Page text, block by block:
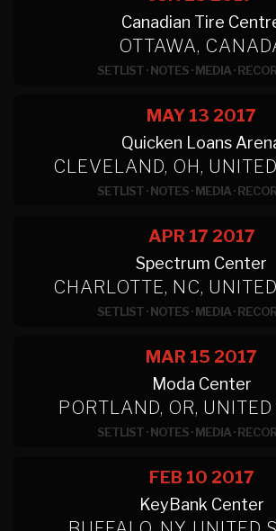
Canadian Tire
OTTAWA,
SETLIST·NOTES·MEDIA·
MAY 13 2017
Quicken Loans
CLEVELAND, OH,
SETLIST·NOTES·MEDIA·
APR 17 2017
Spectrum Center
CHARLOTTE, NC,
SETLIST·NOTES·MEDIA·
MAR 15 2017
Moda Center
PORTLAND, OR, UNITED
SETLIST·NOTES·MEDIA·
FEB 10 2017
KeyBank Center